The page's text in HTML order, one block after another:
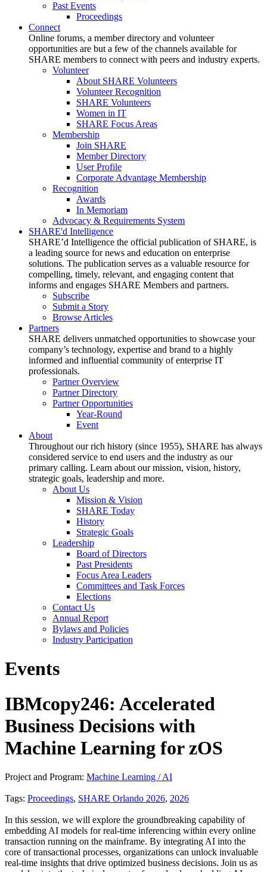
Past Events
Proceedings
Connect
Online forums, a member directory and volunteer
opportunities are but a few of the channels available for
SHARE members to connect with peers and industry experts.
Volunteer
About SHARE Volunteers
Volunteer Recognition
SHARE Volunteers
Women in IT
SHARE Focus Areas
Membership
Join SHARE
Member Directory
User Profile
Corporate Advantage Membership
Recognition
Awards
In Memoriam
Advocacy & Requirements System
SHARE'd Intelligence
SHARE’d Intelligence the official publication of SHARE, is
a leading source for news and education on enterprise
solutions. The publication serves as a valuable resource for
compelling, timely, relevant, and engaging content that
informs and engages SHARE Members and partners.
Subscribe
Submit a Story
Browse Articles
Partners
SHARE delivers unmatched opportunities to showcase your
company’s technology, expertise and brand to a highly
informed and influential community of enterprise IT
professionals.
Partner Overview
Partner Directory
Partner Opportunities
Year-Round
Event
About
Throughout our rich history (since 1955), SHARE has always
considered service to end users and the industry as our
primary calling. Learn about our mission, vision, history,
strategic goals, leadership and more.
About Us
Mission & Vision
SHARE Today
History
Strategic Goals
Leadership
Board of Directors
Past Presidents
Focus Area Leaders
Committees and Task Forces
Elections
Contact Us
Annual Report
Bylaws and Policies
Industry Participation
Events
IBMcopy246: Accelerated
Business Decisions with
Machine Learning for zOS
Project and Program: Machine Learning / AI
Tags: Proceedings, SHARE Orlando 2026, 2026
In this session, we will explore the groundbreaking capability of
embedding AI models for real-time inferencing within every online
transaction running on the mainframe. By integrating AI into the
core of transactional processes, organizations can unlock invaluable
real-time insights that drive optimized business decisions. Join us as